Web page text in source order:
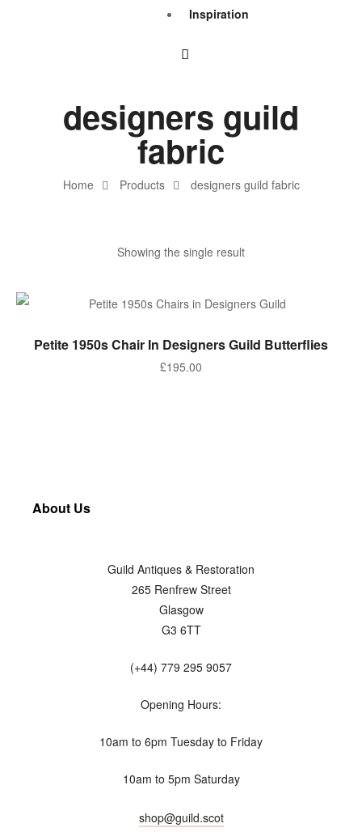
Inspiration
Home Products designers guild fabric
designers guild
fabric
Showing the single result
ADD TO BASKET
Petite 1950s Chair In Designers Guild Butterflies
£195.00
About Us
Guild Antiques & Restoration
265 Renfrew Street
Glasgow
G3 6TT
(+44) 779 295 9057
Opening Hours:
10am to 6pm Tuesday to Friday
10am to 5pm Saturday
shop@guild.scot